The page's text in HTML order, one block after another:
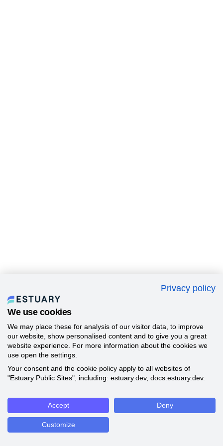
Privacy policy
We use cookies
We may place these for analysis of our visitor data, to improve
our website, show personalised content and to give you a great
website experience. For more information about the cookies we
use open the settings.
Your consent and the cookie policy apply to all websites of
"Estuary Public Sites", including: estuary.dev, docs.estuary.dev.
Accept Deny
Customize